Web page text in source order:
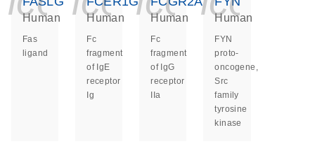
Human
Fas
ligand
Human
Fc
fragment
of IgE
receptor
Ig
Human
Fc
fragment
of IgG
receptor
IIa
Human
FYN
proto-
oncogene,
Src
family
tyrosine
kinase